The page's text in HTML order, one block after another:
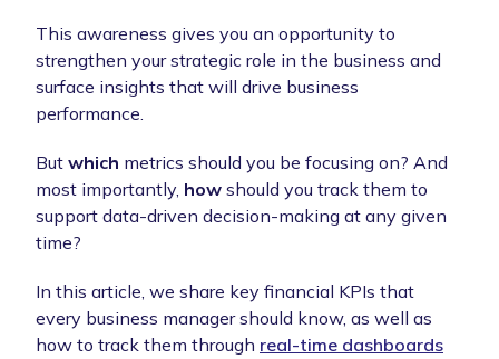
This awareness gives you an opportunity to
strengthen your strategic role in the business and
surface insights that will drive business
performance.
But which metrics should you be focusing on? And
most importantly, how should you track them to
support data-driven decision-making at any given
time?
In this article, we share key financial KPIs that
every business manager should know, as well as
how to track them through real-time dashboards